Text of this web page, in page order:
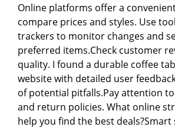
Online platforms offer a
compare prices and styles. Use
trackers to monitor changes and
preferred items.Check customer
quality. I found a durable coffee
website with detailed user
of potential pitfalls.Pay attention
and return policies. What online
help you find the best deals?Smart